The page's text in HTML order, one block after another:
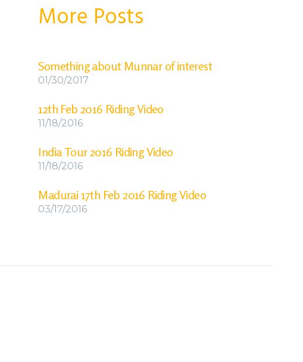
More Posts
Something about Munnar of interest
01/30/2017
12th Feb 2016 Riding Video
11/18/2016
India Tour 2016 Riding Video
11/18/2016
Madurai 17th Feb 2016 Riding Video
03/17/2016